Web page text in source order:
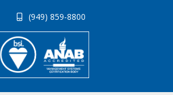
(949) 859-8800